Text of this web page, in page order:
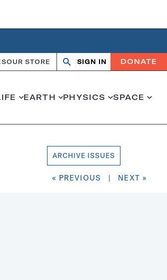
OUR STORE Search
OpenClose
SIGN IN DONATE
EARTH PHYSICS SPACE
ARCHIVE ISSUES
« PREVIOUS | NEXT »